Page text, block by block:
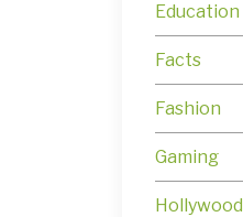
Education
Facts
Fashion
Gaming
Hollywood